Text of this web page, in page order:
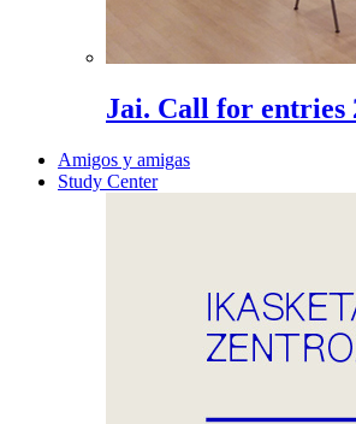
Jai. Call for entries
Amigos y amigas
Study Center